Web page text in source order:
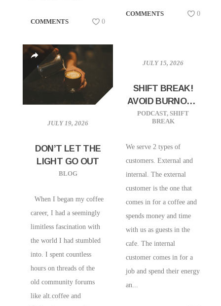
COMMENTS 0
COMMENTS 0
JULY 19, 2026
DON’T LET THE
LIGHT GO OUT
BLOG
When I began my coffee
career, I had a seemingly
limitless fascination with
the world I had stumbled
into. I spent countless
hours on threads of the
old community forums
like alt.coffee and
JULY 15, 2026
SHIFT BREAK!
AVOID BURNOUT
BY SERVING
YOUR
PODCAST, SHIFT
BREAK
We serve 2 types of
customers. External and
internal. The external
customer is the one that
comes in for a coffee and
spends money and time
with us as guests in the
cafe. The internal
customer comes in for a
job and spend their energy
an...